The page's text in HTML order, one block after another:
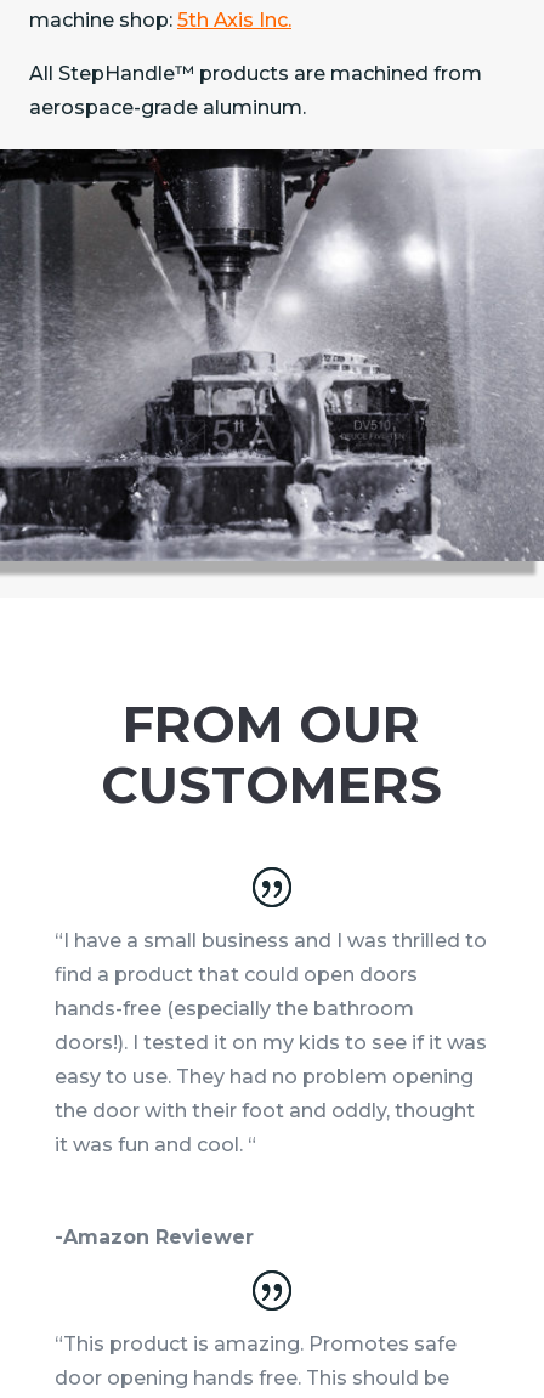
machine shop: 5th Axis Inc.
All StepHandle™ products are machined from
aerospace-grade aluminum.
FROM OUR
CUSTOMERS
“I have a small business and I was thrilled to
find a product that could open doors
hands-free (especially the bathroom
doors!). I tested it on my kids to see if it was
easy to use. They had no problem opening
the door with their foot and oddly, thought
it was fun and cool. “
-Amazon Reviewer
“This product is amazing. Promotes safe
door opening hands free. This should be